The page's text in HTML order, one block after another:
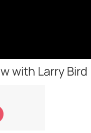
with Larry Bird